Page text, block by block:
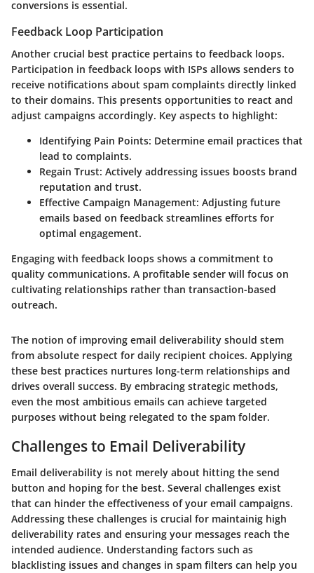
conversions is essential.
Feedback Loop Participation
Another crucial best practice pertains to feedback loops.
Participation in feedback loops with ISPs allows senders to
receive notifications about spam complaints directly linked
to their domains. This presents opportunities to react and
adjust campaigns accordingly. Key aspects to highlight:
Identifying Pain Points: Determine email practices that
lead to complaints.
Regain Trust: Actively addressing issues boosts brand
reputation and trust.
Effective Campaign Management: Adjusting future
emails based on feedback streamlines efforts for
optimal engagement.
Engaging with feedback loops shows a commitment to
quality communications. A profitable sender will focus on
cultivating relationships rather than transaction-based
outreach.
The notion of improving email deliverability should stem
from absolute respect for daily recipient choices. Applying
these best practices nurtures long-term relationships and
drives overall success. By embracing strategic methods,
even the most ambitious emails can achieve targeted
purposes without being relegated to the spam folder.
Challenges to Email Deliverability
Email deliverability is not merely about hitting the send
button and hoping for the best. Several challenges exist
that can hinder the effectiveness of your email campaigns.
Addressing these challenges is crucial for maintainig high
deliverability rates and ensuring your messages reach the
intended audience. Understanding factors such as
blacklisting issues and changes in spam filters can help you